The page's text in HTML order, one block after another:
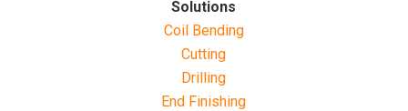
Solutions
Coil Bending
Cutting
Drilling
End Finishing